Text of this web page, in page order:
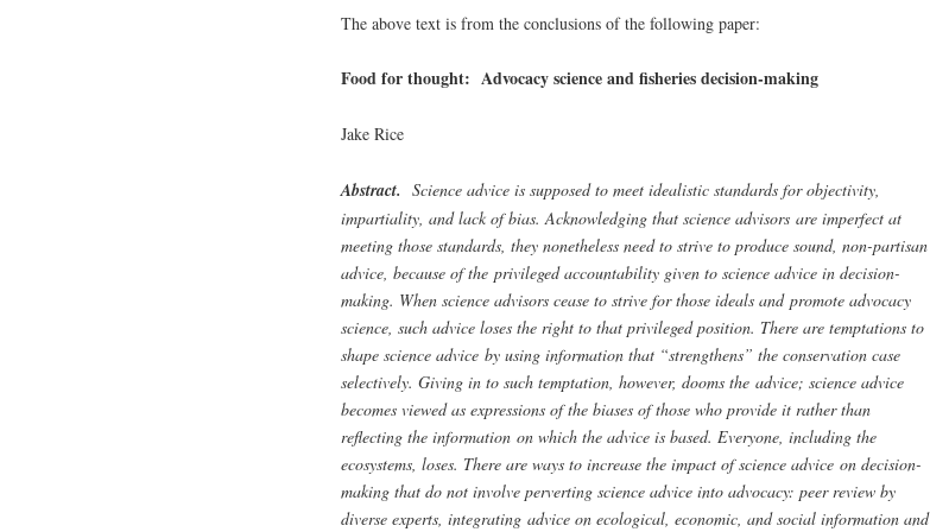
The above text is from the conclusions of the following paper:
Food for thought: Advocacy science and fisheries decision-making
Jake Rice
Abstract. Science advice is supposed to meet idealistic standards for objectivity,
impartiality, and lack of bias. Acknowledging that science advisors are imperfect at
meeting those standards, they nonetheless need to strive to produce sound, non-partisan
advice, because of the privileged accountability given to science advice in decision-
making. When science advisors cease to strive for those ideals and promote advocacy
science, such advice loses the right to that privileged position. There are temptations to
shape science advice by using information that “strengthens” the conservation case
selectively. Giving in to such temptation, however, dooms the advice; science advice
becomes viewed as expressions of the biases of those who provide it rather than
reflecting the information on which the advice is based. Everyone, including the
ecosystems, loses. There are ways to increase the impact of science advice on decision-
making that do not involve perverting science advice into advocacy: peer review by
diverse experts, integrating advice on ecological, economic, and social information and